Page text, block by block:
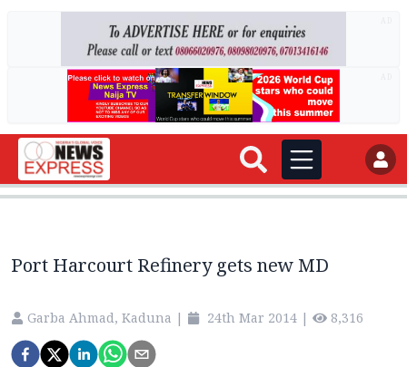
Port Harcourt Refinery gets new MD
Garba Ahmad, Kaduna | 24th Mar 2014 | 8,316